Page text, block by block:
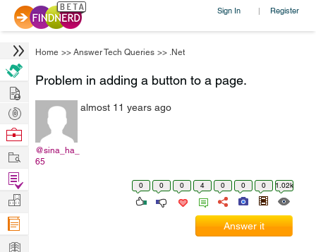
Sign In | Register
Home >> Answer Tech Queries >> .Net
Problem in adding a button to a page.
@sina_ha_
65
almost 11 years ago
0 0 0 4 0 0 0 1.02k
Answer it
Hire
Post
Projects
Browse
Work
Find
Projects
Manage
Company
Learn